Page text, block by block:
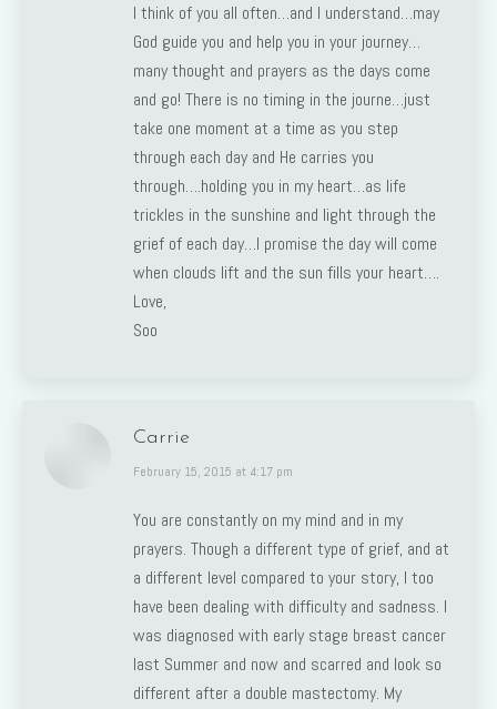
I think of you all often…and I understand…may
God guide you and help you in your journey…
many thought and prayers as the days come
and go! There is no timing in the journe…just
take one moment at a time as you step
through each day and He carries you
through….holding you in my heart…as life
trickles in the sunshine and light through the
grief of each day…I promise the day will come
when clouds lift and the sun fills your heart….
Love,
Soo
Carrie
says:
February 15, 2015 at 4:17 pm
You are constantly on my mind and in my
prayers. Though a different type of grief, and at
a different level compared to your story, I too
have been dealing with difficulty and sadness. I
was diagnosed with early stage breast cancer
last Summer and now and scarred and look so
different after a double mastectomy. My